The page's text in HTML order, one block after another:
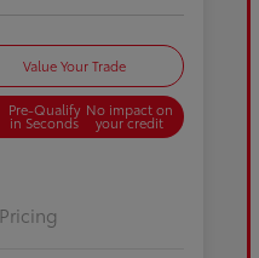
Value Your Trade
Pre-Qualify
in Seconds
No impact on
your credit
Pricing